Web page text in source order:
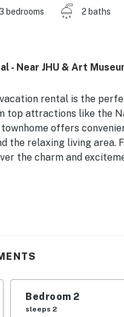
bedrooms 2 baths
- Near JHU & Art
rental is the
top attractions like the
offers
the relaxing living area.
the charm and
3643 (Exp. 3/4/2028) |
2: Queen Bed |
in patio, basketball
cable/satellite, dining
Bedroom 2
sleeps 2